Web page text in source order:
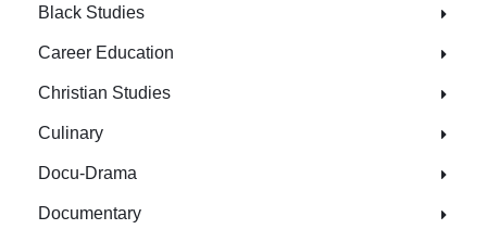
Black Studies
Career Education
Christian Studies
Culinary
Docu-Drama
Documentary